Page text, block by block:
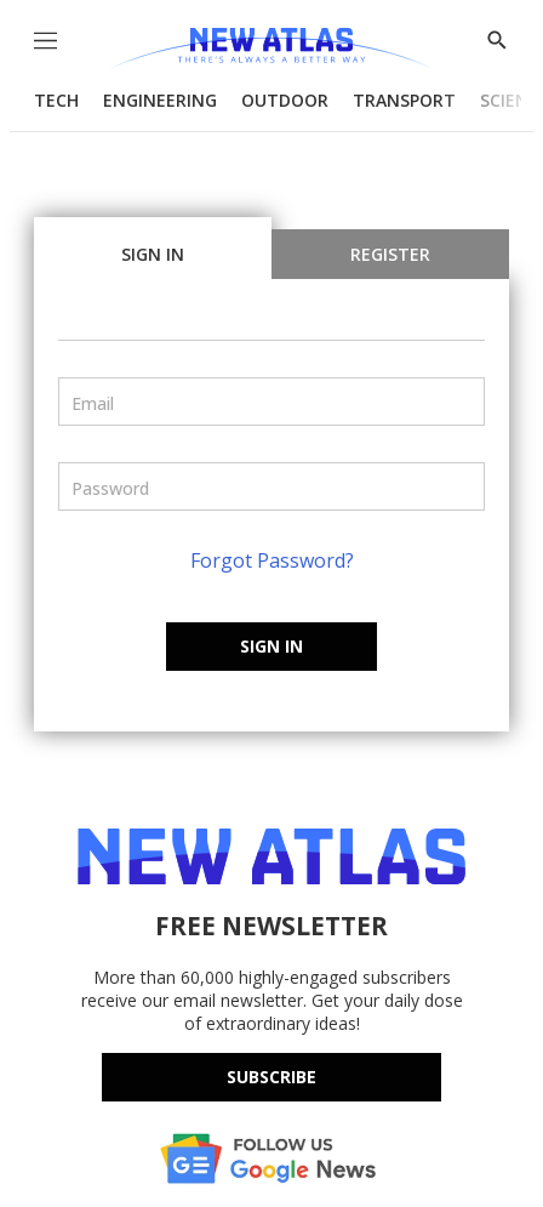
Menu
Show
TECH ENGINEERING OUTDOOR TRANSPORT
SIGN IN REGISTER
Forgot Password?
SIGN IN
FREE NEWSLETTER
More than 60,000 highly-engaged subscribers
receive our email newsletter. Get your daily dose
of extraordinary ideas!
SUBSCRIBE